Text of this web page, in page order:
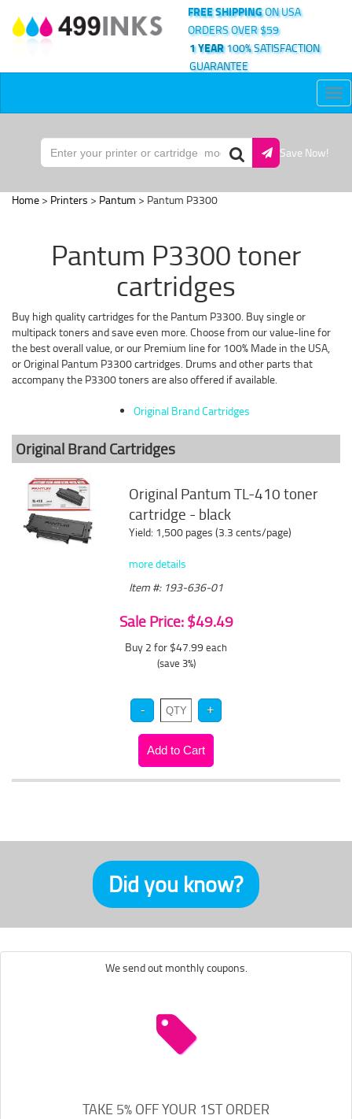
FREE SHIPPINGON USA
ORDERS OVER $59
1 YEAR100% SATISFACTION
GUARANTEE
Save Now!
Home > Printers > Pantum > Pantum P3300
Pantum P3300 toner
cartridges
Buy high quality cartridges for the Pantum P3300. Buy single or
multipack toners and save even more. Choose from our value-line for
the best overall value, or our Premium line for 100% Made in the USA,
or Original Pantum P3300 cartridges. Drums and other parts that
accompany the P3300 toners are also offered if available.
Original Brand Cartridges
Original Brand Cartridges
Original Pantum TL-410 toner
cartridge - black
Yield: 1,500 pages (3.3 cents/page)
more details
Item #: 193-636-01
Sale Price: $49.49
Buy 2 for $47.99 each
(save 3%)
Did you know?
We send out monthly coupons.
TAKE 5% OFF YOUR 1ST ORDER